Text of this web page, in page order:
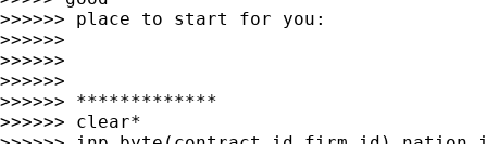
>>>>>> place to start for you:
>>>>>>
>>>>>>
>>>>>>
>>>>>> *************
>>>>>> clear*